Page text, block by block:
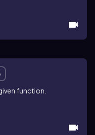
function.